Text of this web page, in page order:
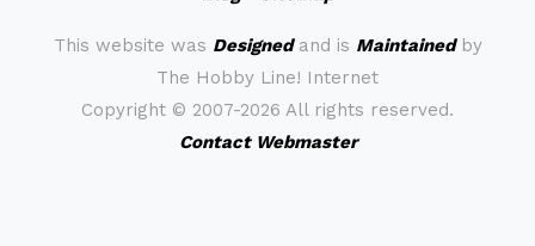
This website was Designedand is Maintainedby
The Hobby Line! Internet
Copyright © 2007-2026 All rights reserved.
Contact Webmaster